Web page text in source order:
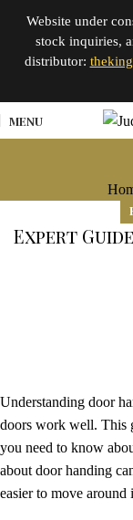
Website under
stock inquiries,
distributor:
MENU
Expert
Understanding door
doors work well. This
you need to know
about door handing
easier to move around